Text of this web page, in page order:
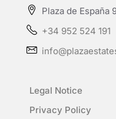
Plaza de España
+34 952 524 191
Legal Notice
Privacy Policy